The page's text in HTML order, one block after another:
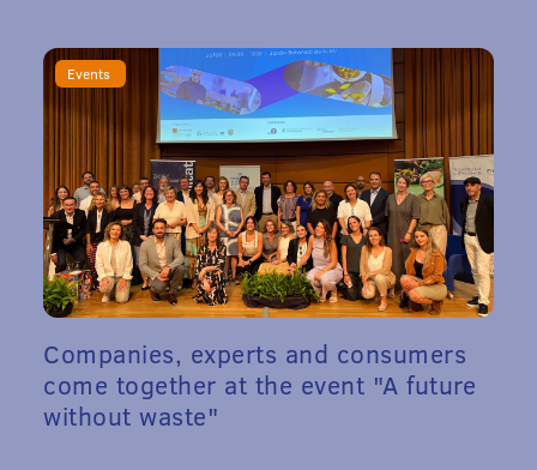
Events
Companies, experts and consumers
come together at the event "A future
without waste"